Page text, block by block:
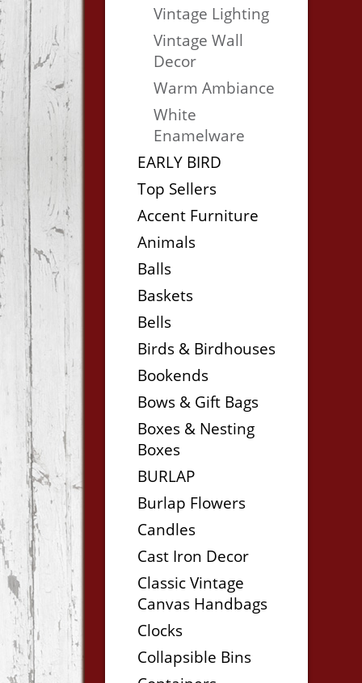
Vintage Lighting
Vintage Wall
Decor
Warm Ambiance
White
Enamelware
EARLY BIRD
Top Sellers
Accent Furniture
Animals
Balls
Baskets
Bells
Birds & Birdhouses
Bookends
Bows & Gift Bags
Boxes & Nesting
Boxes
BURLAP
Burlap Flowers
Candles
Cast Iron Decor
Classic Vintage
Canvas Handbags
Clocks
Collapsible Bins